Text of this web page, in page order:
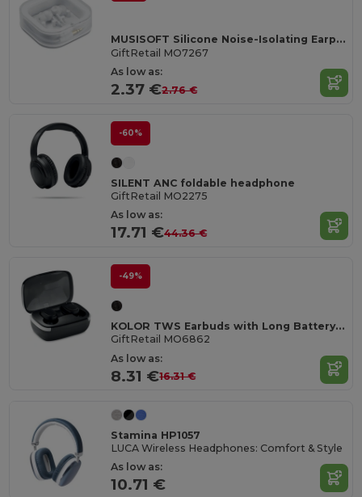
MUSISOFT Silicone Noise-Isolating Earphones
GiftRetail MO7267
As low as:
2.37 €2.76 €
-60%
SILENT ANC foldable headphone
GiftRetail MO2275
As low as:
17.71 €44.36 €
-49%
KOLOR TWS Earbuds with Long Battery Life & Mic
GiftRetail MO6862
As low as:
8.31 €16.31 €
Stamina HP1057
LUCA Wireless Headphones: Comfort & Style
As low as:
10.71 €